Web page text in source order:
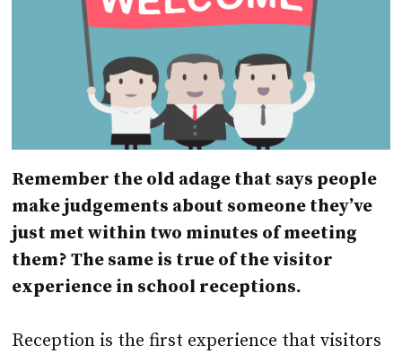
Remember the old adage that says people
make judgements about someone they’ve
just met within two minutes of meeting
them? The same is true of the visitor
experience in school receptions.
Reception is the first experience that visitors